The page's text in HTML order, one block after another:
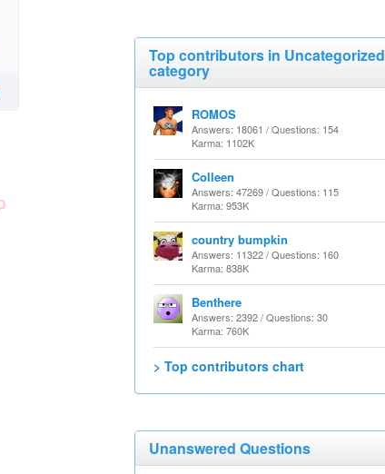
Top contributors in Uncategorized
category
ROMOS
Answers: 18061 / Questions: 154
Karma: 1102K
Colleen
Answers: 47269 / Questions: 115
Karma: 953K
country bumpkin
Answers: 11322 / Questions: 160
Karma: 838K
Benthere
Answers: 2392 / Questions: 30
Karma: 760K
> Top contributors chart
Unanswered Questions